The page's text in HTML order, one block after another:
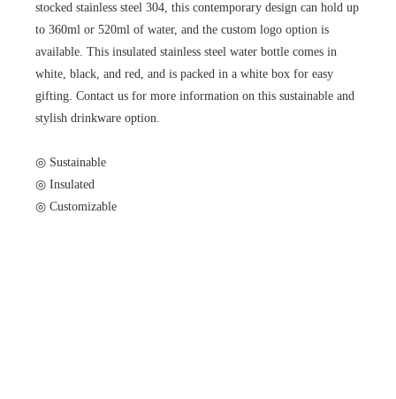
stocked stainless steel 304, this contemporary design can hold up
to 360ml or 520ml of water, and the custom logo option is
available. This insulated stainless steel water bottle comes in
white, black, and red, and is packed in a white box for easy
gifting. Contact us for more information on this sustainable and
stylish drinkware option.
◎ Sustainable
◎ Insulated
◎ Customizable